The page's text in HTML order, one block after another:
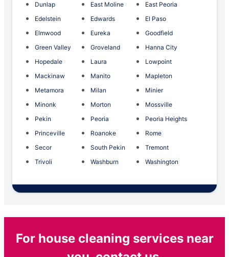
Dunlap
East Moline
East Peoria
Edelstein
Edwards
El Paso
Elmwood
Eureka
Goodfield
Green Valley
Groveland
Hanna City
Hopedale
Laura
Lowpoint
Mackinaw
Manito
Mapleton
Metamora
Milan
Minier
Minonk
Morton
Mossville
Pekin
Peoria
Peoria Heights
Princeville
Roanoke
Rome
Secor
South Pekin
Tremont
Trivoli
Washburn Washington
For house cleaning services near